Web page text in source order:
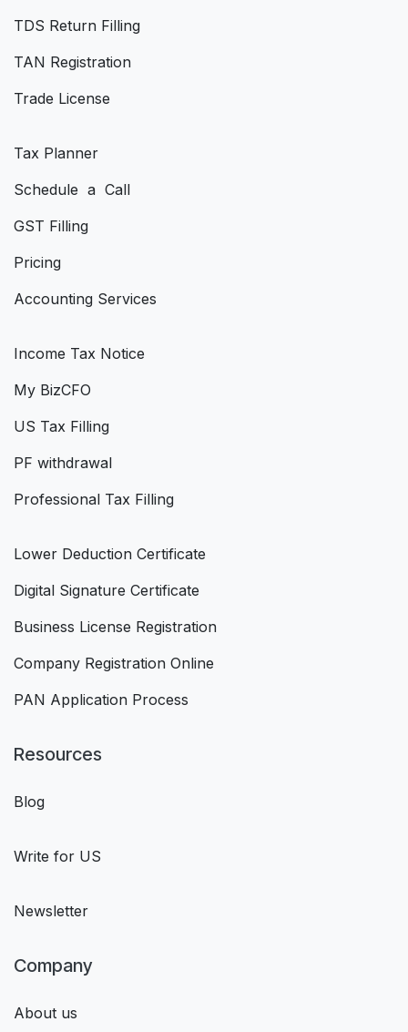
TDS Return Filling
TAN Registration
Trade License
Tax Planner
Schedule a Call
GST Filling
Pricing
Accounting Services
Income Tax Notice
My BizCFO
US Tax Filling
PF withdrawal
Professional Tax Filling
Lower Deduction Certificate
Digital Signature Certificate
Business License Registration
Company Registration Online
PAN Application Process
Resources
Blog
Write for US
Newsletter
Company
About us